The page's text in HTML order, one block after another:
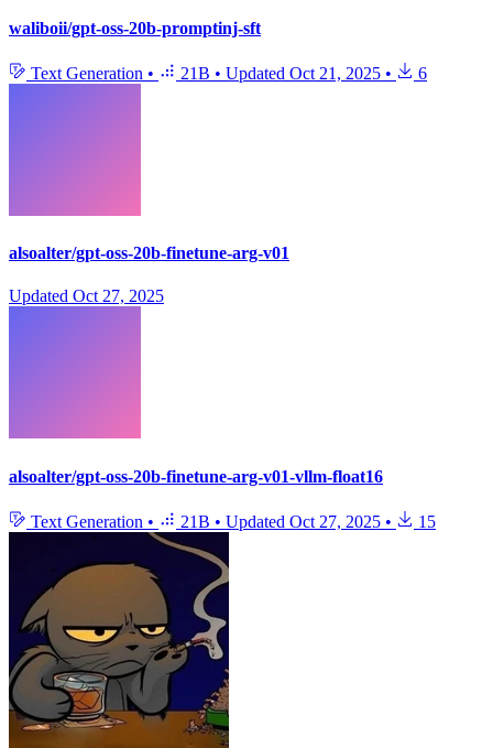
waliboii/gpt-oss-20b-promptinj-sft
Text Generation • 21B • Updated Oct 21, 2025 • 6
alsoalter/gpt-oss-20b-finetune-arg-v01
Updated Oct 27, 2025
alsoalter/gpt-oss-20b-finetune-arg-v01-vllm-float16
Text Generation • 21B • Updated Oct 27, 2025 • 15